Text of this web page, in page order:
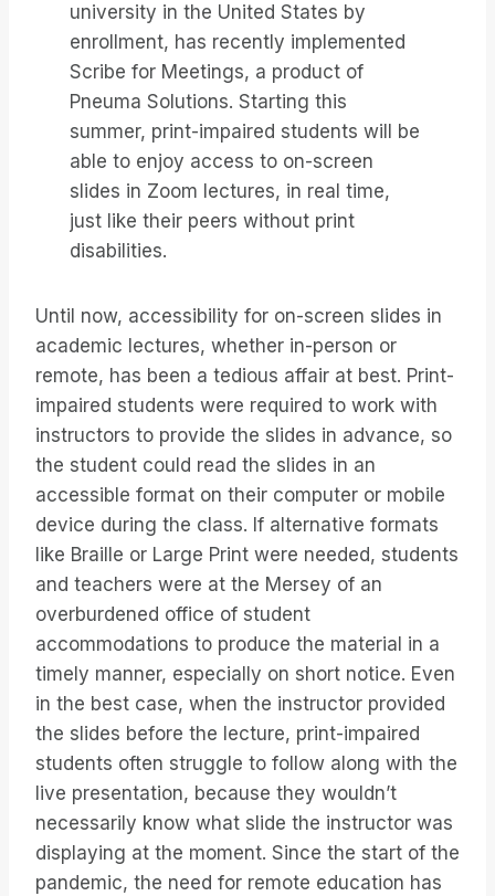
university in the United States by
enrollment, has recently implemented
Scribe for Meetings, a product of
Pneuma Solutions. Starting this
summer, print-impaired students will be
able to enjoy access to on-screen
slides in Zoom lectures, in real time,
just like their peers without print
disabilities.
Until now, accessibility for on-screen slides in
academic lectures, whether in-person or
remote, has been a tedious affair at best. Print-
impaired students were required to work with
instructors to provide the slides in advance, so
the student could read the slides in an
accessible format on their computer or mobile
device during the class. If alternative formats
like Braille or Large Print were needed, students
and teachers were at the Mersey of an
overburdened office of student
accommodations to produce the material in a
timely manner, especially on short notice. Even
in the best case, when the instructor provided
the slides before the lecture, print-impaired
students often struggle to follow along with the
live presentation, because they wouldn’t
necessarily know what slide the instructor was
displaying at the moment. Since the start of the
pandemic, the need for remote education has